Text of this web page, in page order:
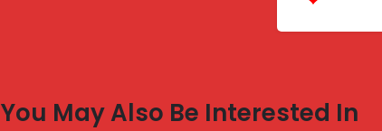
You May Also Be Interested In